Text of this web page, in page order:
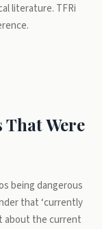
literature. TFRi
Were
being dangerous
that ‘currently
about the current